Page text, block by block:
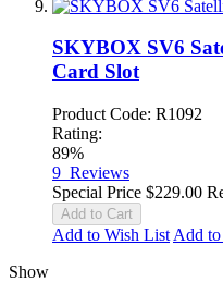
SKYBOX SV6
Card Slot
Product Code: R1092
Rating:
89%
9 Reviews
Special Price $229.00
Add to Cart
Add to Wish List Add
Show